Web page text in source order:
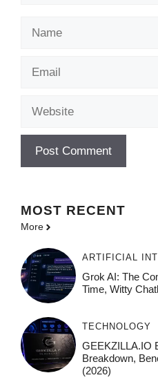
MOST RECENT
More
ARTIFICIAL
Grok AI: The
Time, Witty
TECHNOLOGY
GEEKZILLA.IO
Breakdown,
(2026)